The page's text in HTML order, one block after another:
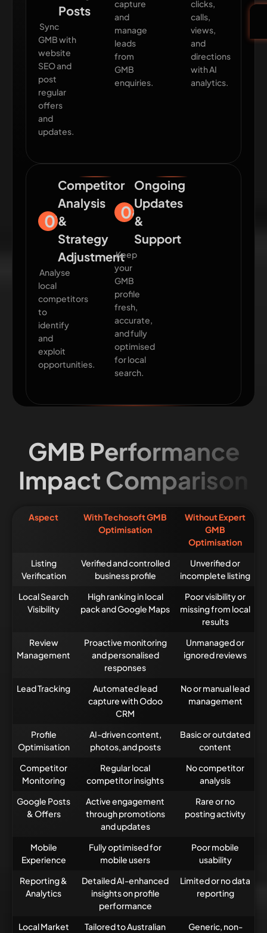
Posts
Sync
GMB with
website
SEO and
post
regular
offers
and
updates.
capture
and
manage
leads
from
GMB
enquiries.
clicks,
calls,
views,
and
directions
with AI
analytics.
07
Competitor
Analysis
&
Strategy
Adjustment
Analyse
local
competitors
to
identify
and
exploit
opportunities.
08
Ongoing
Updates
&
Support
Keep
your
GMB
profile
fresh,
accurate,
and fully
optimised
for local
search.
GMB Performance
Impact Comparison
Aspect
With Techosoft GMB
Optimisation
Without Expert
GMB
Optimisation
Listing
Verification
Verified and controlled
business profile
Unverified or
incomplete listing
Local Search
Visibility
High ranking in local
pack and Google Maps
Poor visibility or
missing from local
results
Review
Management
Proactive monitoring
and personalised
responses
Unmanaged or
ignored reviews
Lead Tracking
Automated lead
capture with Odoo
CRM
No or manual lead
management
Profile
Optimisation
AI-driven content,
photos, and posts
Basic or outdated
content
Competitor
Monitoring
Regular local
competitor insights
No competitor
analysis
Google Posts
& Offers
Active engagement
through promotions
and updates
Rare or no
posting activity
Mobile
Experience
Fully optimised for
mobile users
Poor mobile
usability
Reporting &
Analytics
Detailed AI-enhanced
insights on profile
performance
Limited or no data
reporting
Local Market
Tailored to Australian
Generic, non-